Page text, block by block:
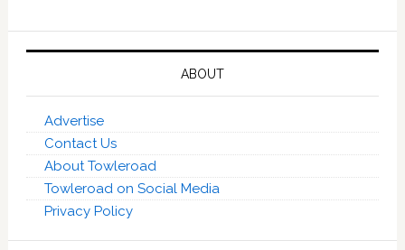
ABOUT
Advertise
Contact Us
About Towleroad
Towleroad on Social Media
Privacy Policy